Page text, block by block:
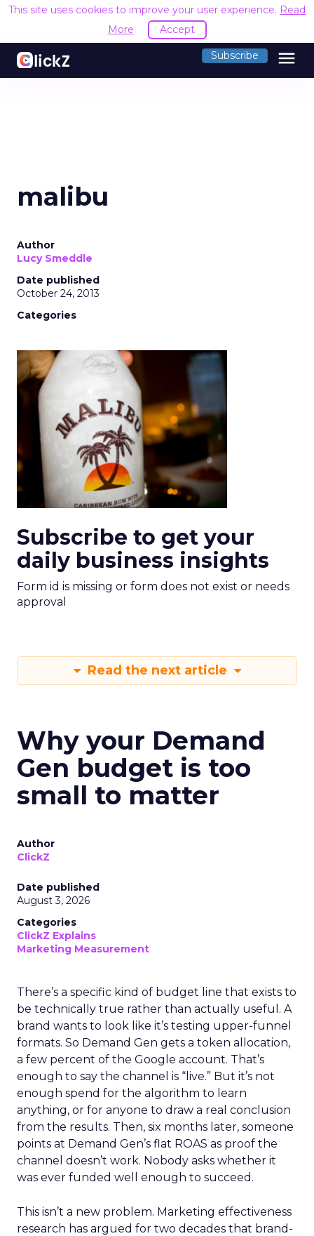
This site uses cookies to improve your user experience. Read
More
Accept
Subscribe menu
malibu
Author
Lucy Smeddle
Date published
October 24, 2013
Categories
Subscribe to get your
daily business insights
Form id is missing or form does not exist or needs
approval
Read the next article
Why your Demand
Gen budget is too
small to matter
Author
ClickZ
Date published
August 3, 2026
Categories
ClickZ Explains
Marketing Measurement
There’s a specific kind of budget line that exists to
be technically true rather than actually useful. A
brand wants to look like it’s testing upper-funnel
formats. So Demand Gen gets a token allocation,
a few percent of the Google account. That’s
enough to say the channel is “live.” But it’s not
enough spend for the algorithm to learn
anything, or for anyone to draw a real conclusion
from the results. Then, six months later, someone
points at Demand Gen’s flat ROAS as proof the
channel doesn’t work. Nobody asks whether it
was ever funded well enough to succeed.
This isn’t a new problem. Marketing effectiveness
research has argued for two decades that brand-